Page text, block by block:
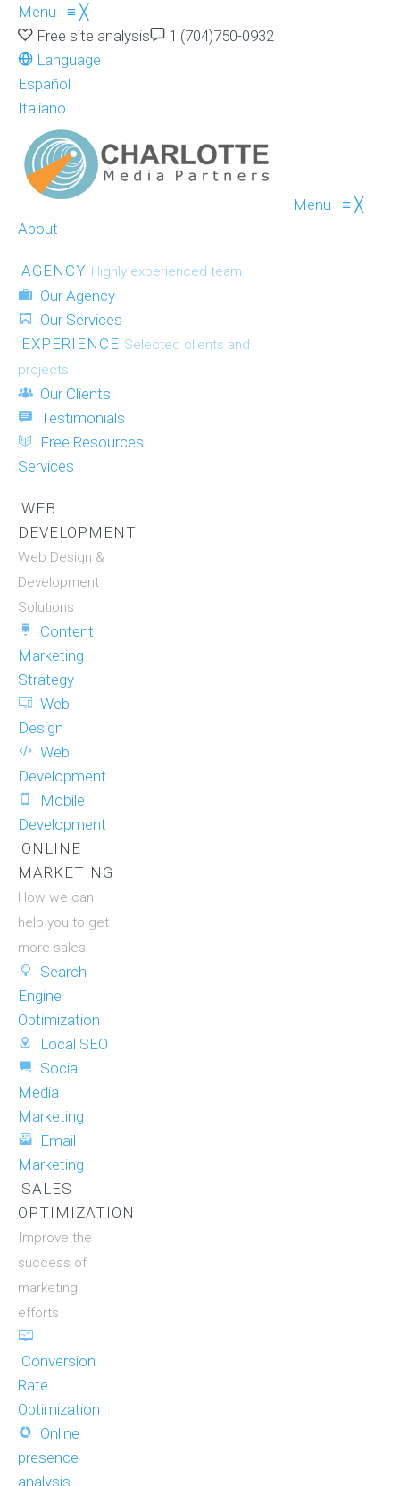
Menu ≡ ╳
Free site analysis
1 (704)750-0932
Language
Español
Italiano
Menu ≡ ╳
About
AGENCY Highly experienced team
Our Agency
Our Services
EXPERIENCE Selected clients and
projects
Our Clients
Testimonials
Free Resources
Services
WEB
DEVELOPMENT
Web Design &
Development
Solutions
Content
Marketing
Strategy
Web
Design
Web
Development
Mobile
Development
ONLINE
MARKETING
How we can
help you to get
more sales
Search
Engine
Optimization
Local SEO
Social
Media
Marketing
Email
Marketing
SALES
OPTIMIZATION
Improve the
success of
marketing
efforts
Conversion
Rate
Optimization
Online
presence
analysis